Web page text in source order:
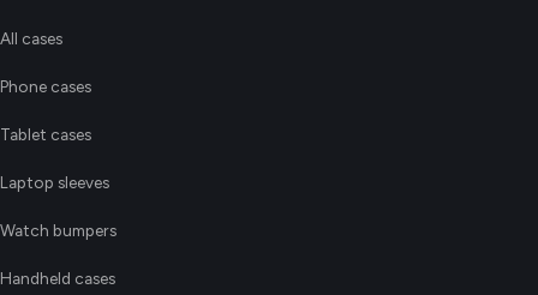
All cases
Phone cases
Tablet cases
Laptop sleeves
Watch bumpers
Handheld cases